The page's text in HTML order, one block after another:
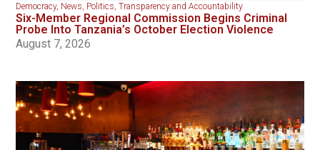
Democracy, News, Politics,Transparency and Accountability
Six-Member Regional Commission Begins Criminal
Probe Into Tanzania’s October Election Violence
August 7, 2026